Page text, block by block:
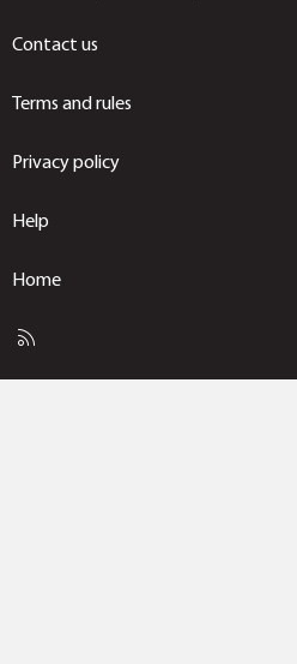
Contact us
Terms and rules
Privacy policy
Help
Home
R